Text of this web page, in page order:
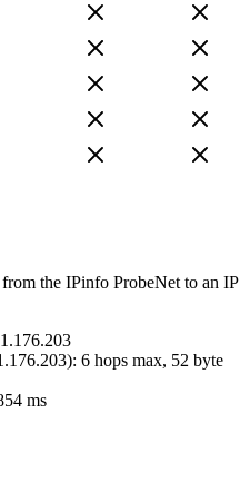
the IPinfo ProbeNet to an IP
): 6 hops max, 52 byte
ms